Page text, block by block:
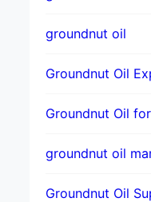
groundnut oil
Groundnut Oil
Groundnut Oil
groundnut oil
Groundnut Oil